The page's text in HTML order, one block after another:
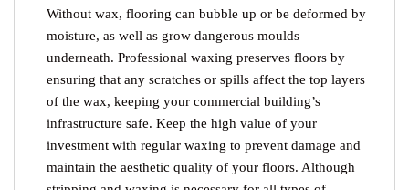
Without wax, flooring can bubble up or be deformed by
moisture, as well as grow dangerous moulds
underneath. Professional waxing preserves floors by
ensuring that any scratches or spills affect the top layers
of the wax, keeping your commercial building’s
infrastructure safe. Keep the high value of your
investment with regular waxing to prevent damage and
maintain the aesthetic quality of your floors. Although